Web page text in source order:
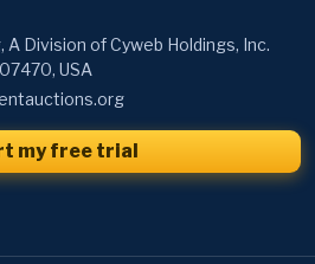
Division of Cyweb Holdings, Inc.
USA
my free trial